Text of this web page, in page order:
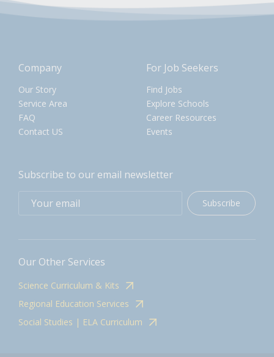
Company
Our Story
Service Area
FAQ
Contact US
For Job Seekers
Find Jobs
Explore Schools
Career Resources
Events
Subscribe to our email newsletter
Subscribe
Our Other Services
Science Curriculum & Kits
Regional Education Services
Social Studies | ELA Curriculum